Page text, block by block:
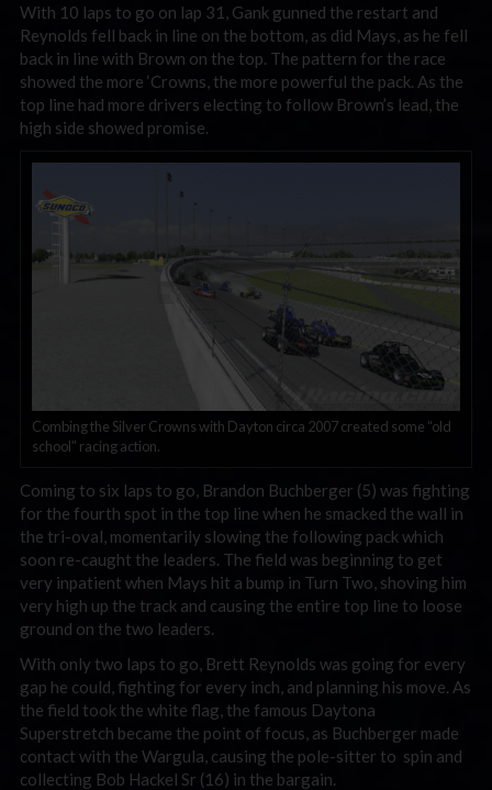
With 10 laps to go on lap 31, Gank gunned the restart and
Reynolds fell back in line on the bottom, as did Mays, as he fell
back in line with Brown on the top. The pattern for the race
showed the more ‘Crowns, the more powerful the pack. As the
top line had more drivers electing to follow Brown’s lead, the
high side showed promise.
Combing the Silver Crowns with Dayton circa 2007 created some “old
school” racing action.
Coming to six laps to go, Brandon Buchberger (5) was fighting
for the fourth spot in the top line when he smacked the wall in
the tri-oval, momentarily slowing the following pack which
soon re-caught the leaders. The field was beginning to get
very inpatient when Mays hit a bump in Turn Two, shoving him
very high up the track and causing the entire top line to loose
ground on the two leaders.
With only two laps to go, Brett Reynolds was going for every
gap he could, fighting for every inch, and planning his move. As
the field took the white flag, the famous Daytona
Superstretch became the point of focus, as Buchberger made
contact with the Wargula, causing the pole-sitter to spin and
collecting Bob Hackel Sr (16) in the bargain.